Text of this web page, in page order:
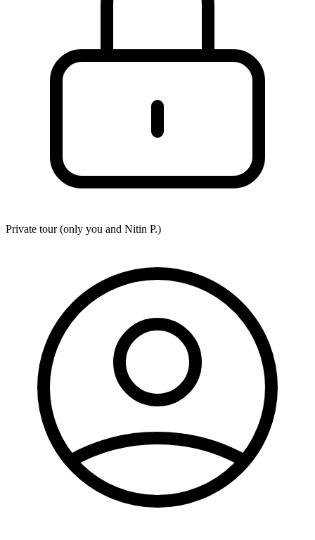
Private tour (only you and Nitin P.)